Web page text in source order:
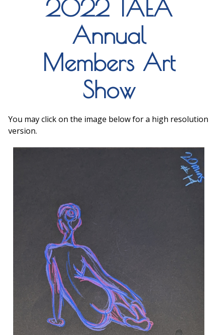
2022 TAEA
Annual
Members Art
Show
You may click on the image below for a high resolution
version.